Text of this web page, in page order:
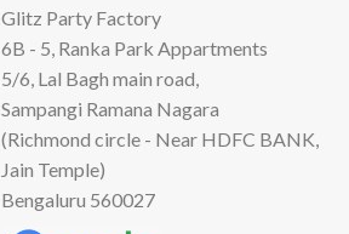
Glitz Party Factory
6B - 5, Ranka Park Appartments
5/6, Lal Bagh main road,
Sampangi Ramana Nagara
(Richmond circle - Near HDFC BANK,
Jain Temple)
Bengaluru 560027